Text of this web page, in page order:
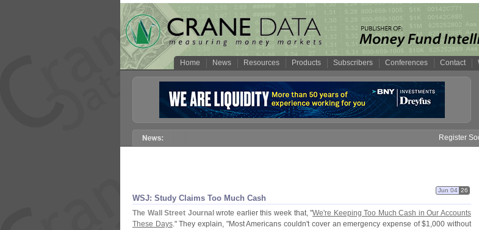
Home News Resources Products Subscribers Conferences Contact
Register Soon
WSJ: Study Claims Too Much Cash
Jun 04 26
The Wall Street Journal wrote earlier this week that, "We're Keeping Too Much Cash in Our Accounts
These Days." They explain, "Most Americans couldn't cover an emergency expense of $1,000 without